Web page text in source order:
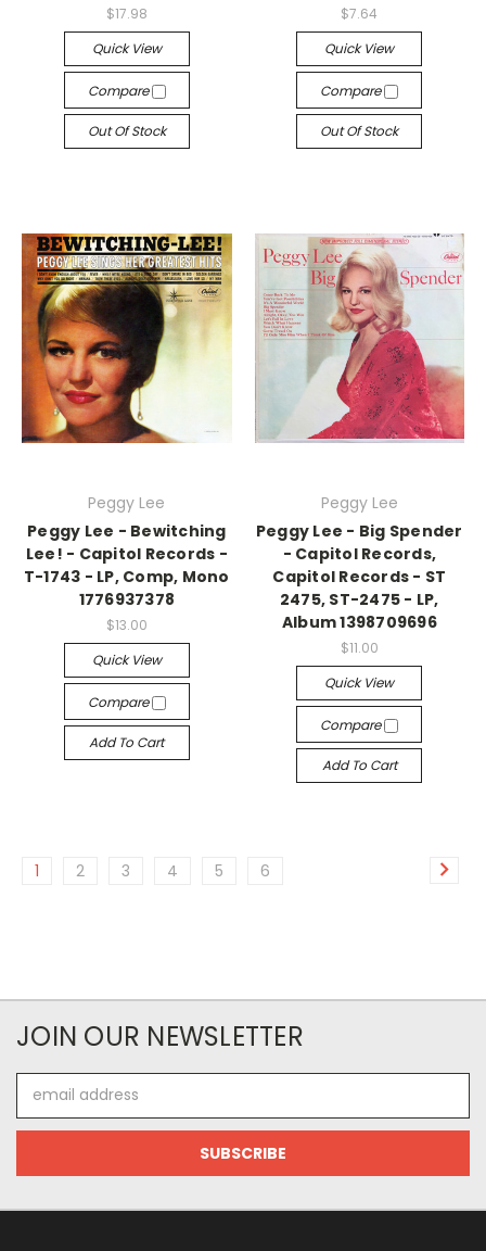
$17.98
Quick View
Compare
Out Of Stock
$7.64
Quick View
Compare
Out Of Stock
Peggy Lee
Peggy Lee - Bewitching
Lee! - Capitol Records -
T-1743 - LP, Comp, Mono
1776937378
$13.00
Quick View
Compare
Add To Cart
Peggy Lee
Peggy Lee - Big Spender
- Capitol Records,
Capitol Records - ST
2475, ST-2475 - LP,
Album 1398709696
$11.00
Quick View
Compare
Add To Cart
1 2 3 4 5 6
JOIN OUR NEWSLETTER
Address